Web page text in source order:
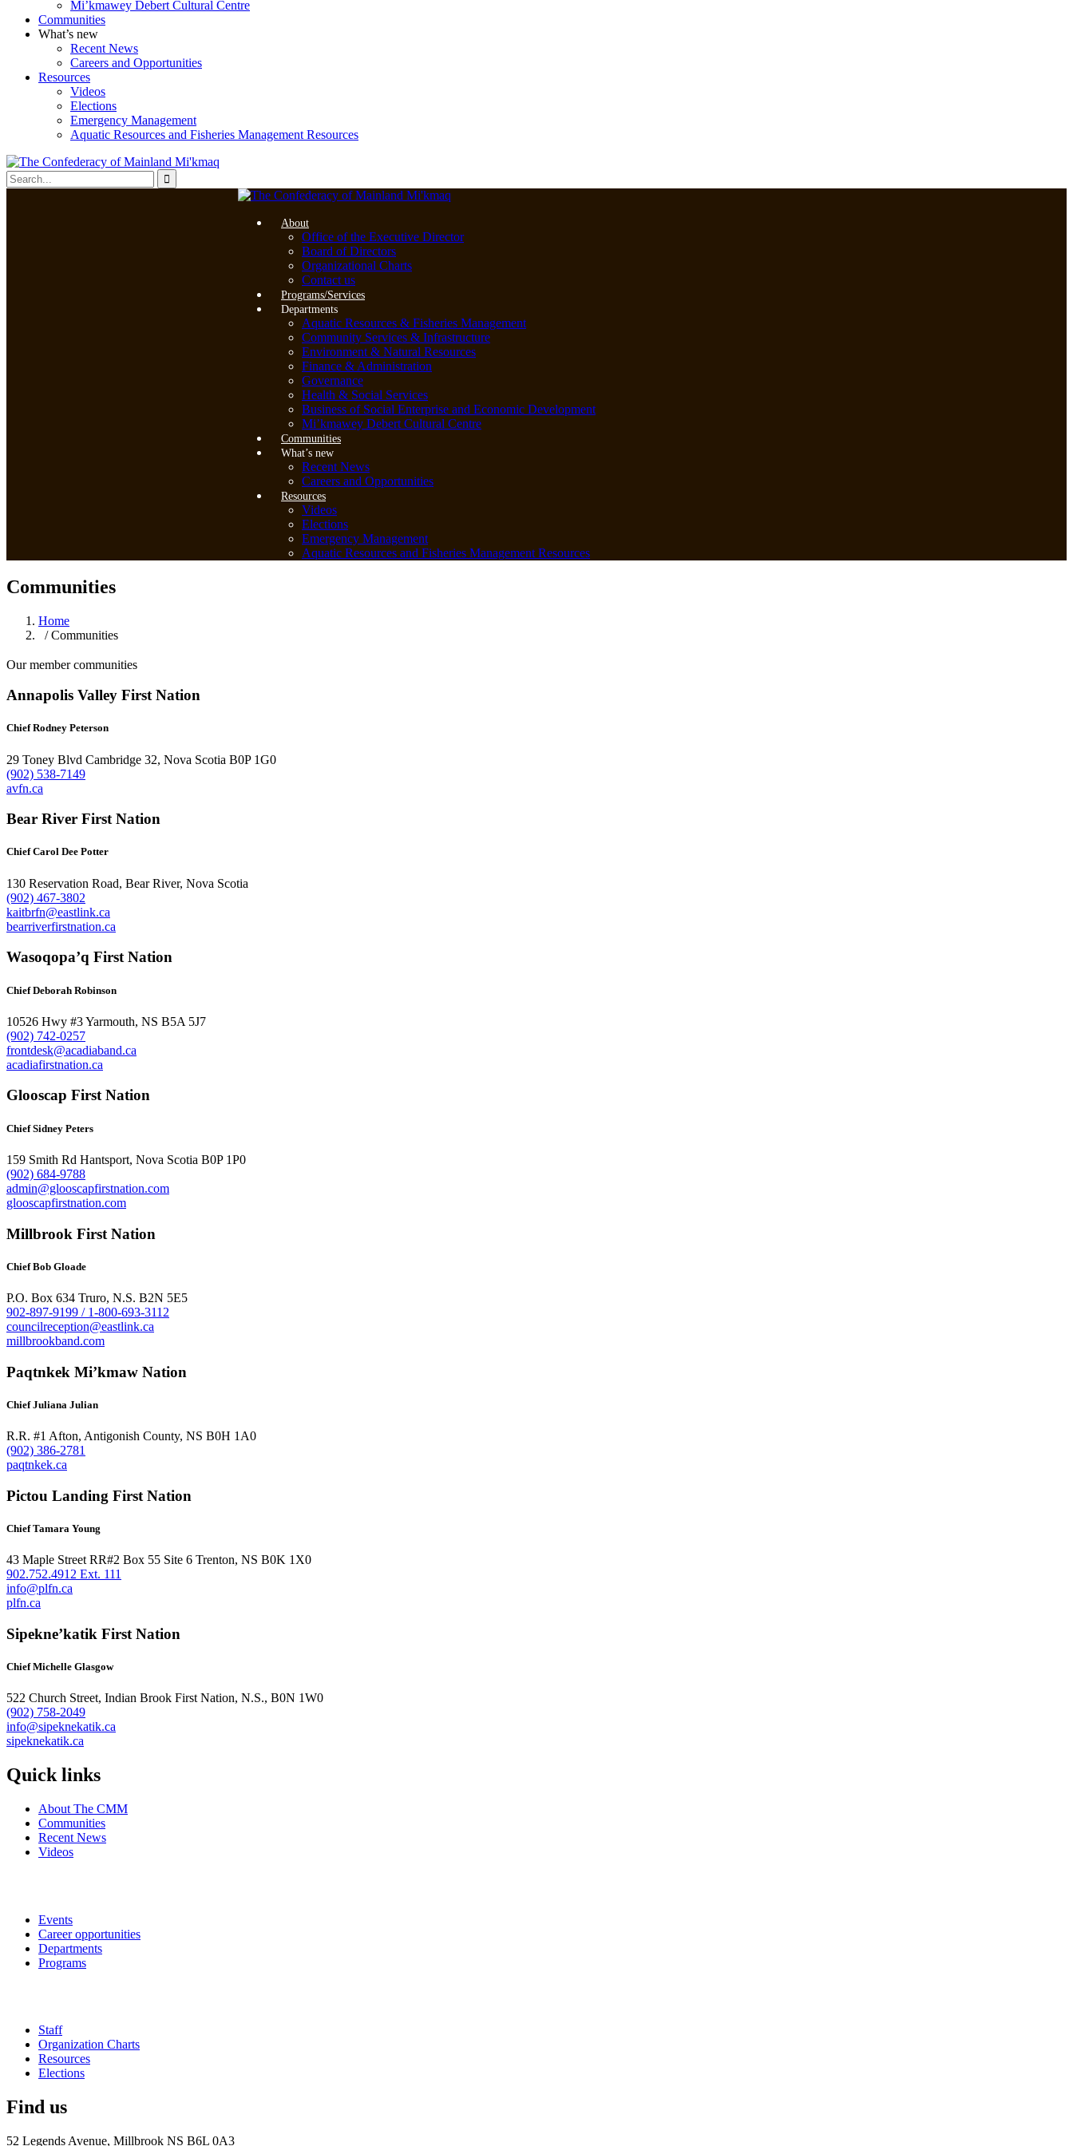
Mi’kmawey Debert Cultural Centre
Communities
What’s new
Recent News
Careers and Opportunities
Resources
Videos
Elections
Emergency Management
Aquatic Resources and Fisheries Management Resources
About
Office of the Executive Director
Board of Directors
Organizational Charts
Contact us
Programs/Services
Departments
Aquatic Resources & Fisheries Management
Community Services & Infrastructure
Environment & Natural Resources
Finance & Administration
Governance
Health & Social Services
Business of Social Enterprise and Economic Development
Mi’kmawey Debert Cultural Centre
Communities
What’s new
Recent News
Careers and Opportunities
Resources
Videos
Elections
Emergency Management
Aquatic Resources and Fisheries Management Resources
Communities
Home
/ Communities
Our member communities
Annapolis Valley First Nation
Chief Rodney Peterson
29 Toney Blvd Cambridge 32, Nova Scotia B0P 1G0
(902) 538-7149
avfn.ca
Bear River First Nation
Chief Carol Dee Potter
130 Reservation Road, Bear River, Nova Scotia
(902) 467-3802
kaitbrfn@eastlink.ca
bearriverfirstnation.ca
Wasoqopa’q First Nation
Chief Deborah Robinson
10526 Hwy #3 Yarmouth, NS B5A 5J7
(902) 742-0257
frontdesk@acadiaband.ca
acadiafirstnation.ca
Glooscap First Nation
Chief Sidney Peters
159 Smith Rd Hantsport, Nova Scotia B0P 1P0
(902) 684-9788
admin@glooscapfirstnation.com
glooscapfirstnation.com
Millbrook First Nation
Chief Bob Gloade
P.O. Box 634 Truro, N.S. B2N 5E5
902-897-9199 / 1-800-693-3112
councilreception@eastlink.ca
millbrookband.com
Paqtnkek Mi’kmaw Nation
Chief Juliana Julian
R.R. #1 Afton, Antigonish County, NS B0H 1A0
(902) 386-2781
paqtnkek.ca
Pictou Landing First Nation
Chief Tamara Young
43 Maple Street RR#2 Box 55 Site 6 Trenton, NS B0K 1X0
902.752.4912 Ext. 111
info@plfn.ca
plfn.ca
Sipekne’katik First Nation
Chief Michelle Glasgow
522 Church Street, Indian Brook First Nation, N.S., B0N 1W0
(902) 758-2049
info@sipeknekatik.ca
sipeknekatik.ca
Quick links
About The CMM
Communities
Recent News
Videos
Events
Career opportunities
Departments
Programs
Staff
Organization Charts
Resources
Elections
Find us
52 Legends Avenue, Millbrook NS B6L 0A3